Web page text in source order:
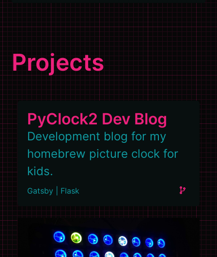
Projects
PyClock2 Dev Blog
Development blog for my
homebrew picture clock for
kids.
Gatsby | Flask